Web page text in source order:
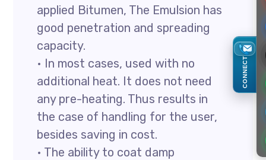
applied Bitumen, The Emulsion has
good penetration and spreading
capacity.
• In most cases, used with no
additional heat. It does not need
any pre-heating. Thus results in
the case of handling for the user,
besides saving in cost.
• The ability to coat damp
CONNECT